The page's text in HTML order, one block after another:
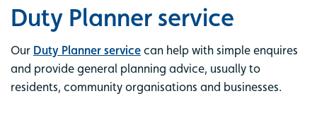
Duty Planner service
Our Duty Planner service can help with simple enquires
and provide general planning advice, usually to
residents, community organisations and businesses.